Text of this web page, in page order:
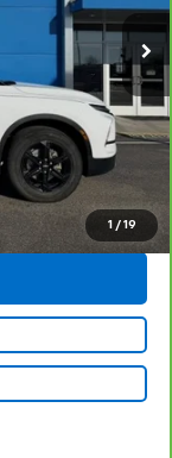
1 / 19
Ext. Int.
$30,990
+$350
$31,340